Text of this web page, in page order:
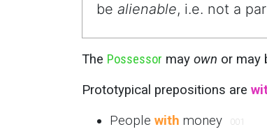
be alienable, i.e. not a
The Possessor may own or may
Prototypical prepositions are
People with money 001